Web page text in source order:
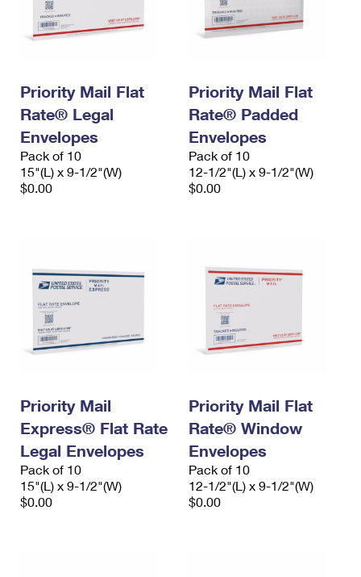
Priority Mail Flat
Rate® Legal
Envelopes
Pack of 10
15"(L) x 9-1/2"(W)
$0.00
Priority Mail Flat
Rate® Padded
Envelopes
Pack of 10
12-1/2"(L) x 9-1/2"(W)
$0.00
Priority Mail
Express® Flat Rate
Legal Envelopes
Pack of 10
15"(L) x 9-1/2"(W)
$0.00
Priority Mail Flat
Rate® Window
Envelopes
Pack of 10
12-1/2"(L) x 9-1/2"(W)
$0.00